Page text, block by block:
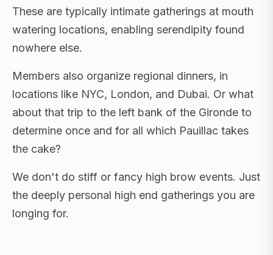
These are typically intimate gatherings at mouth
watering locations, enabling serendipity found
nowhere else.
Members also organize regional dinners, in
locations like NYC, London, and Dubai. Or what
about that trip to the left bank of the Gironde to
determine once and for all which Pauillac takes
the cake?
We don't do stiff or fancy high brow events. Just
the deeply personal high end gatherings you are
longing for.
FLAGSHIP RETREATS · NYC · LONDON · DUBAI ·